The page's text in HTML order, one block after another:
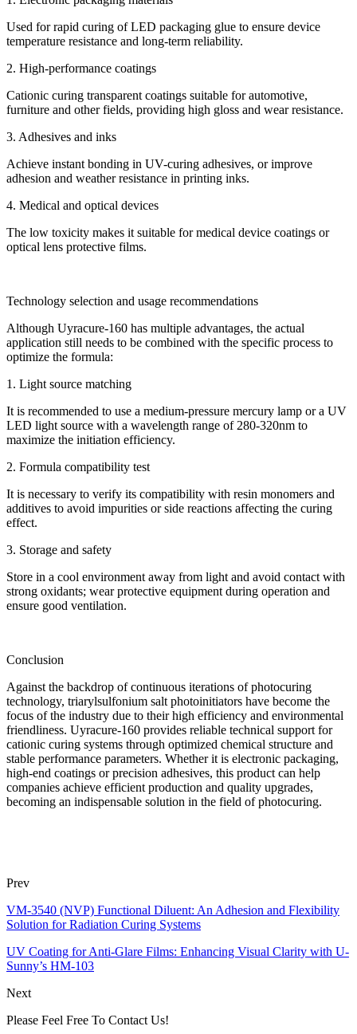
Used for rapid curing of LED packaging glue to ensure device
temperature resistance and long-term reliability.
2. High-performance coatings
Cationic curing transparent coatings suitable for automotive,
furniture and other fields, providing high gloss and wear resistance.
3. Adhesives and inks
Achieve instant bonding in UV-curing adhesives, or improve
adhesion and weather resistance in printing inks.
4. Medical and optical devices
The low toxicity makes it suitable for medical device coatings or
optical lens protective films.
Technology selection and usage recommendations
Although Uyracure-160 has multiple advantages, the actual
application still needs to be combined with the specific process to
optimize the formula:
1. Light source matching
It is recommended to use a medium-pressure mercury lamp or a UV
LED light source with a wavelength range of 280-320nm to
maximize the initiation efficiency.
2. Formula compatibility test
It is necessary to verify its compatibility with resin monomers and
additives to avoid impurities or side reactions affecting the curing
effect.
3. Storage and safety
Store in a cool environment away from light and avoid contact with
strong oxidants; wear protective equipment during operation and
ensure good ventilation.
Conclusion
Against the backdrop of continuous iterations of photocuring
technology, triarylsulfonium salt photoinitiators have become the
focus of the industry due to their high efficiency and environmental
friendliness. Uyracure-160 provides reliable technical support for
cationic curing systems through optimized chemical structure and
stable performance parameters. Whether it is electronic packaging,
high-end coatings or precision adhesives, this product can help
companies achieve efficient production and quality upgrades,
becoming an indispensable solution in the field of photocuring.
Prev
VM-3540 (NVP) Functional Diluent: An Adhesion and Flexibility
Solution for Radiation Curing Systems
UV Coating for Anti-Glare Films: Enhancing Visual Clarity with U-
Sunny’s HM-103
Next
Please Feel Free To Contact Us!